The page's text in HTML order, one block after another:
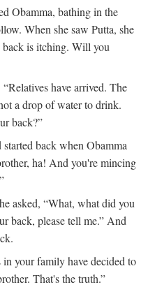
Obamma, bathing in the
When she saw Putta, she
back is itching. Will you
have arrived. The
a drop of water to drink.
back?”
back when Obamma
ha! And you're mincing
asked, “What, what did you
back, please tell me.” And
your family have decided to
That's the truth.”